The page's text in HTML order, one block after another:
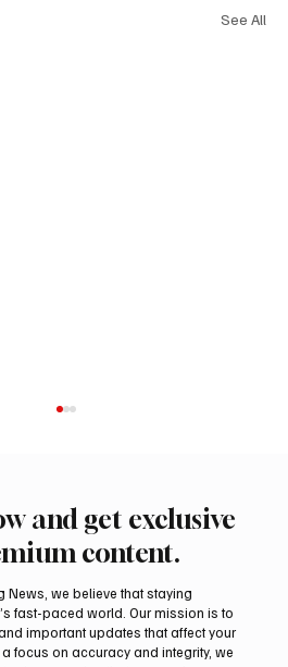
See All
farm RO FARM makes
and get exclusive
content.
News, we believe that staying
fast-paced world. Our mission is to
important updates that affect your
focus on accuracy and integrity, we